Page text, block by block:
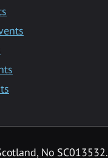
No SC013532.